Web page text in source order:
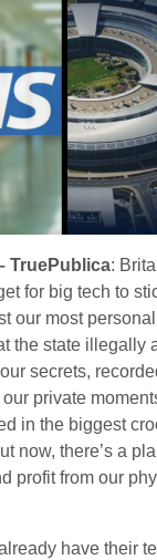
TruePublica:
for big tech to
our most
the state illegally
secrets,
private
in the biggest
now, there’s a
profit from our
have their